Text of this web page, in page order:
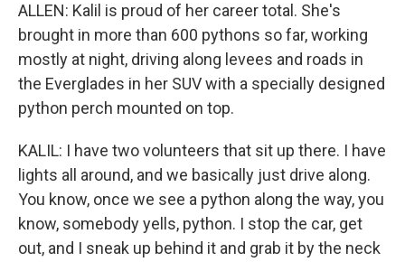
ALLEN: Kalil is proud of her career total. She's
brought in more than 600 pythons so far, working
mostly at night, driving along levees and roads in
the Everglades in her SUV with a specially designed
python perch mounted on top.
KALIL: I have two volunteers that sit up there. I have
lights all around, and we basically just drive along.
You know, once we see a python along the way, you
know, somebody yells, python. I stop the car, get
out, and I sneak up behind it and grab it by the neck